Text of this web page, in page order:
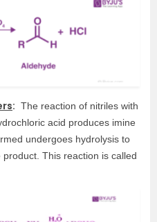
: The reaction of nitriles with
acid produces imine
undergoes hydrolysis to
This reaction is called